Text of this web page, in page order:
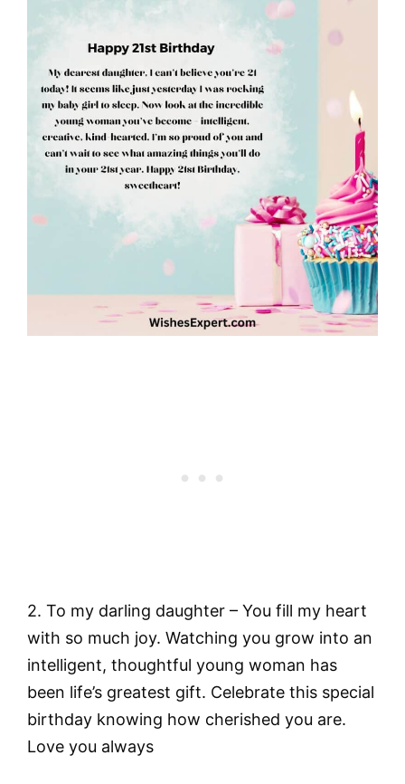
2. To my darling daughter – You fill my heart
with so much joy. Watching you grow into an
intelligent, thoughtful young woman has
been life’s greatest gift. Celebrate this special
birthday knowing how cherished you are.
Love you always